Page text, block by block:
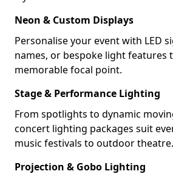
Neon & Custom Displays
Personalise your event with LED
names, or bespoke light features
memorable focal point.
Stage & Performance Lighting
From spotlights to dynamic
concert lighting packages suit
music festivals to outdoor theatre.
Projection & Gobo Lighting